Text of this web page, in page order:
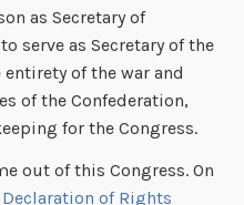
as Secretary of
serve as Secretary of the
of the war and
of the Confederation,
for the Congress.
out of this Congress. On
Declaration of Rights